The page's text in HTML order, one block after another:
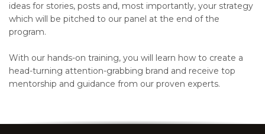
ideas for stories, posts and, most importantly, your strategy
which will be pitched to our panel at the end of the
program.
With our hands-on training, you will learn how to create a
head-turning attention-grabbing brand and receive top
mentorship and guidance from our proven experts.